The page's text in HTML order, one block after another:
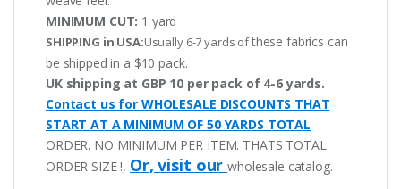
MINIMUM CUT: 1 yard
SHIPPING in USA:Usually 6-7 yards ofthese fabrics can
be shipped in a $10 pack.
UK shipping at GBP 10 per pack of 4-6 yards.
Contact us for WHOLESALE DISCOUNTS THAT
START AT A MINIMUM OF 50 YARDS TOTAL
ORDER. NO MINIMUM PER ITEM. THATS TOTAL
ORDER SIZE !, Or, visit ourwholesale catalog.